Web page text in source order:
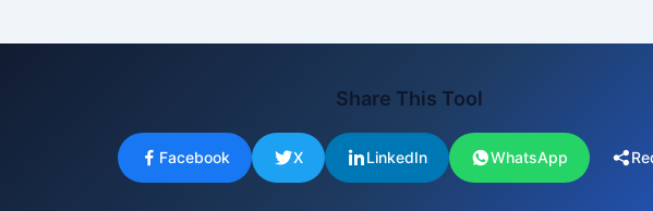
Share This Tool
Facebook X LinkedIn WhatsApp